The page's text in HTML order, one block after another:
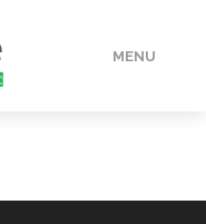
MENU